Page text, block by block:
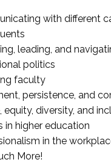
with different
leading, and
politics
faculty
persistence, and
equity, diversity, and
in higher education
in the
More!